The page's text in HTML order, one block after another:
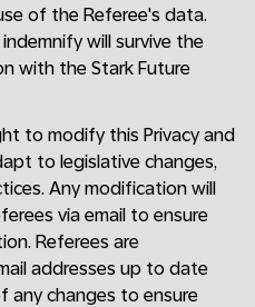
of the Referee's data.
will survive the
with the Stark Future
to modify this Privacy and
to legislative changes,
Any modification will
via email to ensure
Referees are
addresses up to date
any changes to ensure